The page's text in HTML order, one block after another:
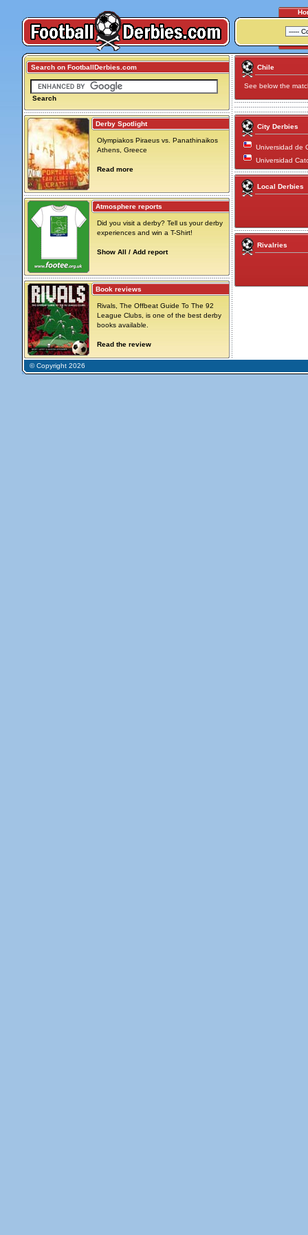
Search on FootballDerbies.com
Search
Derby Spotlight
Olympiakos Piraeus vs. Panathinaikos
Athens, Greece
Read more
Atmosphere reports
Did you visit a derby? Tell us your derby
experiences and win a T-Shirt!
Show All / Add report
Book reviews
Rivals, The Offbeat Guide To The 92
League Clubs, is one of the best derby
books available.
Read the review
Chile
See below the
City Derbies
Universidad de
Universidad
Local Derbies
Rivalries
© Copyright 2026